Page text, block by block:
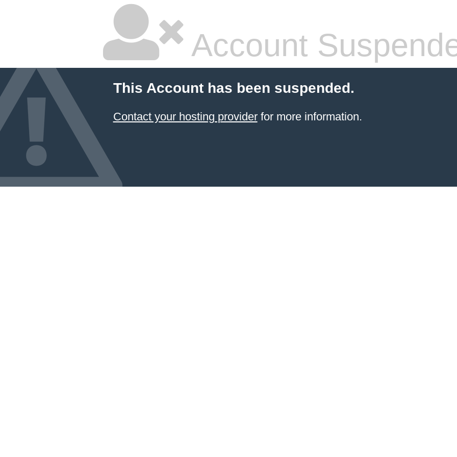
Account
This Account has been suspended.
Contact your hosting providerfor more information.